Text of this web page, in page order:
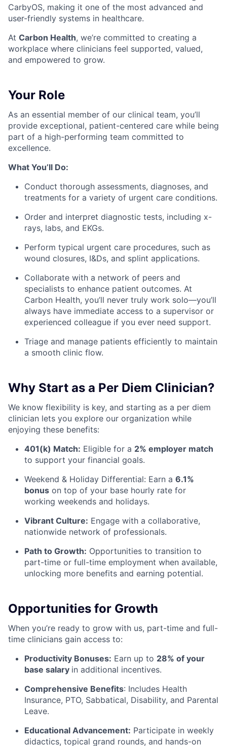
CarbyOS, making it one of the most advanced and
user-friendly systems in healthcare.
At Carbon Health, we’re committed to creating a
workplace where clinicians feel supported, valued,
and empowered to grow.
Your Role
As an essential member of our clinical team, you’ll
provide exceptional, patient-centered care while being
part of a high-performing team committed to
excellence.
What You’ll Do:
Conduct thorough assessments, diagnoses, and
treatments for a variety of urgent care conditions.
Order and interpret diagnostic tests, including x-
rays, labs, and EKGs.
Perform typical urgent care procedures, such as
wound closures, I&Ds, and splint applications.
Collaborate with a network of peers and
specialists to enhance patient outcomes. At
Carbon Health, you’ll never truly work solo—you’ll
always have immediate access to a supervisor or
experienced colleague if you ever need support.
Triage and manage patients efficiently to maintain
a smooth clinic flow.
Why Start as a Per Diem Clinician?
We know flexibility is key, and starting as a per diem
clinician lets you explore our organization while
enjoying these benefits:
401(k) Match: Eligible for a 2% employer match
to support your financial goals.
Weekend & Holiday Differential: Earn a 6.1%
bonus on top of your base hourly rate for
working weekends and holidays.
Vibrant Culture: Engage with a collaborative,
nationwide network of professionals.
Path to Growth: Opportunities to transition to
part-time or full-time employment when available,
unlocking more benefits and earning potential.
Opportunities for Growth
When you’re ready to grow with us, part-time and full-
time clinicians gain access to:
Productivity Bonuses: Earn up to 28% of your
base salary in additional incentives.
Comprehensive Benefits: Includes Health
Insurance, PTO, Sabbatical, Disability, and Parental
Leave.
Educational Advancement: Participate in weekly
didactics, topical grand rounds, and hands-on